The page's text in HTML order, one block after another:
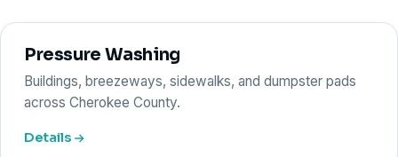
Pressure Washing
Buildings, breezeways, sidewalks, and dumpster pads
across Cherokee County.
Details